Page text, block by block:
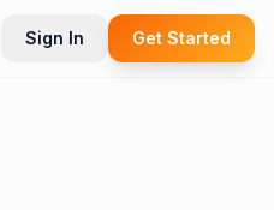
Sign In Get Started